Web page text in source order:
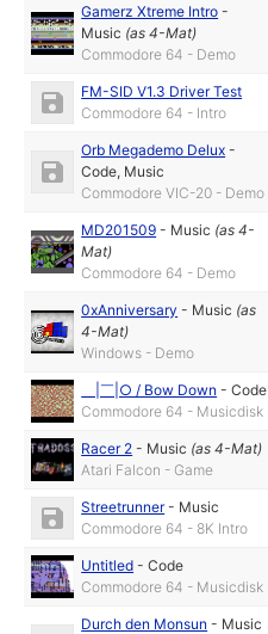
Gamerz Xtreme Intro -
Music (as4-Mat)
Commodore 64 - Demo
FM-SID V1.3 Driver Test
Commodore 64 - Intro
Orb Megademo Delux -
Code, Music
Commodore VIC-20 - Demo
MD201509 - Music (as4-
Mat)
Commodore 64 - Demo
0xAnniversary - Music (as
4-Mat)
Windows - Demo
＿​|​￣​|​○ / Bow Down -Code
Commodore 64 - Musicdisk
Racer 2 - Music (as4-Mat)
Atari Falcon - Game
Streetrunner- Music
Commodore 64 - 8K Intro
Untitled -Code
Commodore 64 - Musicdisk
Durch den Monsun - Music